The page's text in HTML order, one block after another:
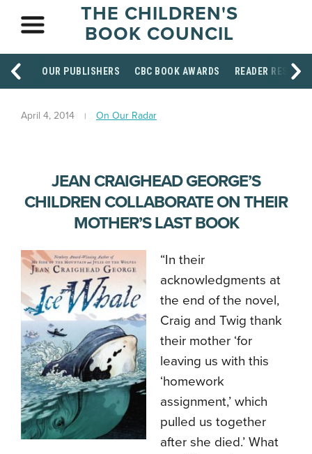
THE CHILDREN'S
BOOK COUNCIL
OUR PUBLISHERS CBC BOOK AWARDS READER
April 4, 2014 On Our Radar
JEAN CRAIGHEAD GEORGE’S
CHILDREN COLLABORATE ON THEIR
MOTHER’S LAST BOOK
“In their
acknowledgments at
the end of the novel,
Craig and Twig thank
their mother ‘for
leaving us with this
‘homework
assignment,’ which
pulled us together
after she died.’ What